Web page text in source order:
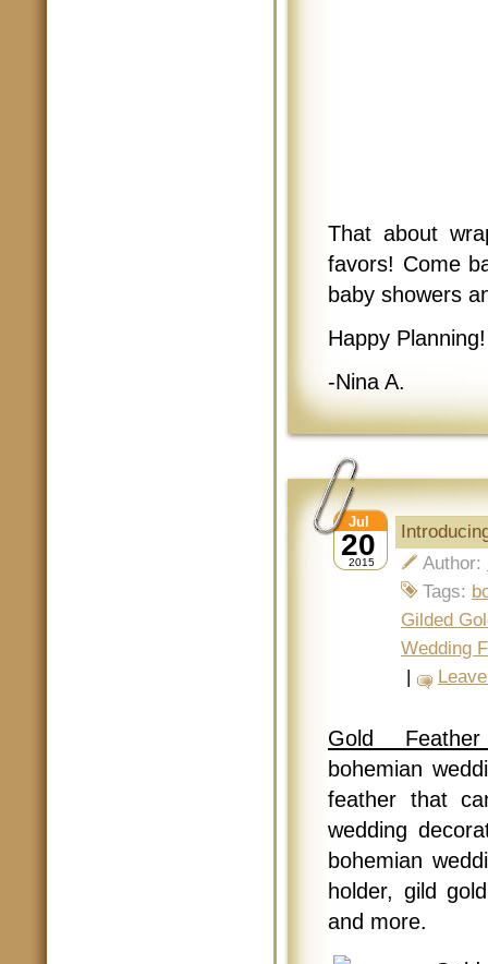
That about
favors! Come
baby showers
Happy Planning!
-Nina A.
20
Jul
2015
Author:
Tags:
Gilded
Wedding
|
Gold
bohemian
feather that
wedding
bohemian
holder, gild
and more.